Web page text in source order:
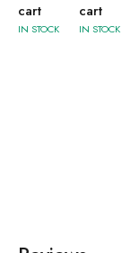
cart
IN STOCK
cart
IN STOCK